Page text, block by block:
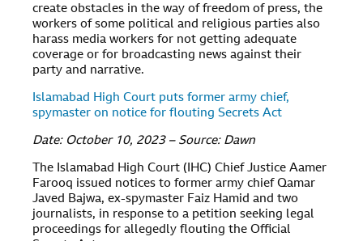
create obstacles in the way of freedom of press, the
workers of some political and religious parties also
harass media workers for not getting adequate
coverage or for broadcasting news against their
party and narrative.
Islamabad High Court puts former army chief,
spymaster on notice for flouting Secrets Act
Date: October 10, 2023 – Source: Dawn
The Islamabad High Court (IHC) Chief Justice Aamer
Farooq issued notices to former army chief Qamar
Javed Bajwa, ex-spymaster Faiz Hamid and two
journalists, in response to a petition seeking legal
proceedings for allegedly flouting the Official